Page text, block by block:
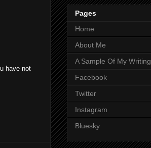
have not
Pages
Home
About Me
A Sample Of My Writing
Facebook
Twitter
Instagram
Bluesky